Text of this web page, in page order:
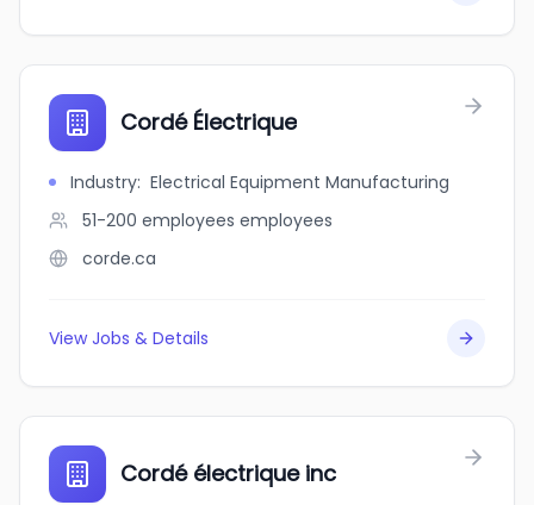
Cordé Électrique
Industry: Electrical Equipment Manufacturing
51-200 employees employees
corde.ca
View Jobs & Details
Cordé électrique inc